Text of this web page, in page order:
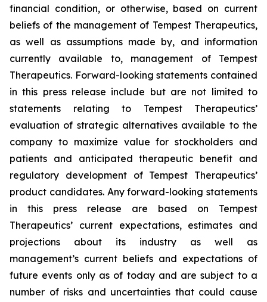
financial condition, or otherwise, based on current
beliefs of the management of Tempest Therapeutics,
as well as assumptions made by, and information
currently available to, management of Tempest
Therapeutics. Forward-looking statements contained
in this press release include but are not limited to
statements relating to Tempest Therapeutics’
evaluation of strategic alternatives available to the
company to maximize value for stockholders and
patients and anticipated therapeutic benefit and
regulatory development of Tempest Therapeutics’
product candidates. Any forward-looking statements
in this press release are based on Tempest
Therapeutics’ current expectations, estimates and
projections about its industry as well as
management’s current beliefs and expectations of
future events only as of today and are subject to a
number of risks and uncertainties that could cause